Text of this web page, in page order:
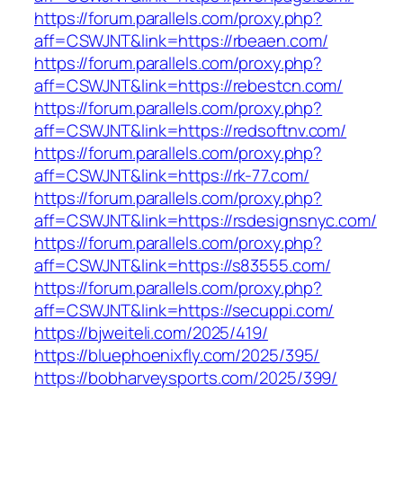
https://forum.parallels.com/proxy.php?
aff=CSWJNT&link=https://rbeaen.com/
https://forum.parallels.com/proxy.php?
aff=CSWJNT&link=https://rebestcn.com/
https://forum.parallels.com/proxy.php?
aff=CSWJNT&link=https://redsoftnv.com/
https://forum.parallels.com/proxy.php?
aff=CSWJNT&link=https://rk-77.com/
https://forum.parallels.com/proxy.php?
aff=CSWJNT&link=https://rsdesignsnyc.com/
https://forum.parallels.com/proxy.php?
aff=CSWJNT&link=https://s83555.com/
https://forum.parallels.com/proxy.php?
aff=CSWJNT&link=https://secuppi.com/
https://bjweiteli.com/2025/419/
https://bluephoenixfly.com/2025/395/
https://bobharveysports.com/2025/399/